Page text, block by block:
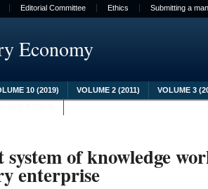
Editorial Committee Ethics Submitting a
Economy
10 (2019) VOLUME 2 (2011)
VOLUME 3
system of knowledge
enterprise